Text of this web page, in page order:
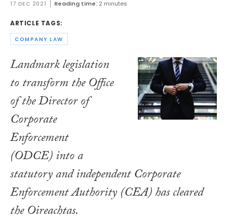
17 DEC 2021 Reading time: 2 minutes
ARTICLE TAGS:
COMPANY LAW
Landmark legislation
to transform the Office
of the Director of
Corporate
Enforcement
(ODCE) into a
statutory and independent Corporate
Enforcement Authority (CEA) has cleared
the Oireachtas.